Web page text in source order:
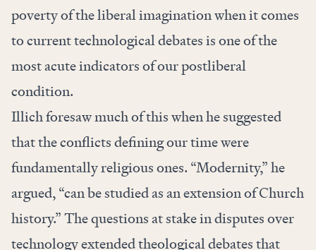
poverty of the liberal imagination when it comes
to current technological debates is one of the
most acute indicators of our postliberal
condition.
Illich foresaw much of this when he suggested
that the conflicts defining our time were
fundamentally religious ones. “Modernity,” he
argued, “can be studied as an extension of Church
history.” The questions at stake in disputes over
technology extended theological debates that